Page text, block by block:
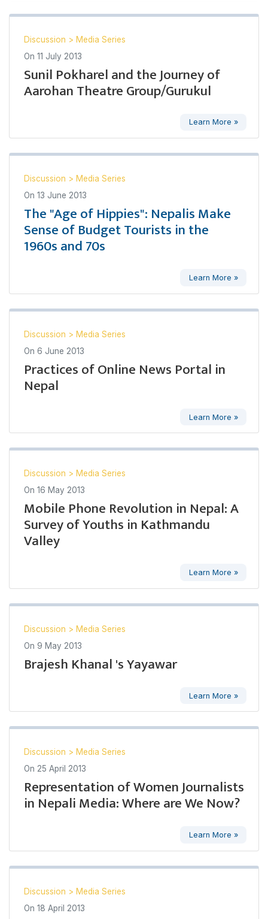
Discussion > Media Series
On 11 July 2013
Sunil Pokharel and the Journey of
Aarohan Theatre Group/Gurukul
Learn More »
Discussion > Media Series
On 13 June 2013
The "Age of Hippies": Nepalis Make
Sense of Budget Tourists in the
1960s and 70s
Learn More »
Discussion > Media Series
On 6 June 2013
Practices of Online News Portal in
Nepal
Learn More »
Discussion > Media Series
On 16 May 2013
Mobile Phone Revolution in Nepal: A
Survey of Youths in Kathmandu
Valley
Learn More »
Discussion > Media Series
On 9 May 2013
Brajesh Khanal 's Yayawar
Learn More »
Discussion > Media Series
On 25 April 2013
Representation of Women Journalists
in Nepali Media: Where are We Now?
Learn More »
Discussion > Media Series
On 18 April 2013